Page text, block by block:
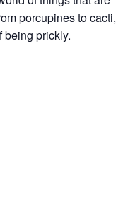
porcupines to cacti,
prickly.